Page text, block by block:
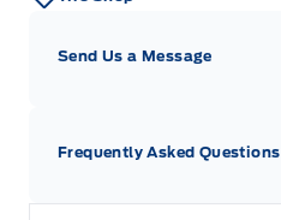
Send Us a Message
Frequently Asked Questions